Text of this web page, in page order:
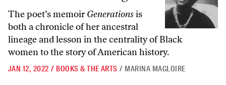
The poet’s memoir Generationsis
both a chronicle of her ancestral
lineage and lesson in the centrality of Black
women to the story of American history.
JAN 12, 2022 / BOOKS & THE ARTS / MARINA MAGLOIRE